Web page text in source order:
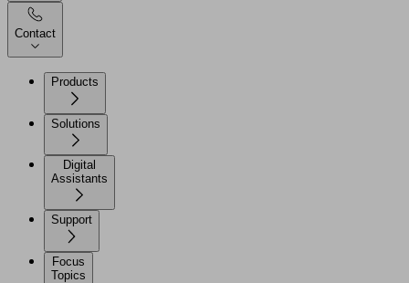
Contact
Products
Solutions
Digital
Assistants
Support
Focus
Topics